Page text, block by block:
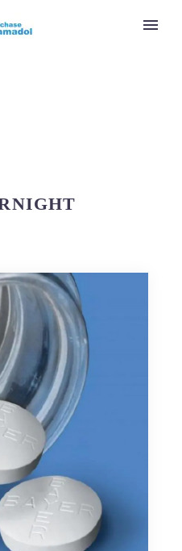
About
Purchase-
Tramadol